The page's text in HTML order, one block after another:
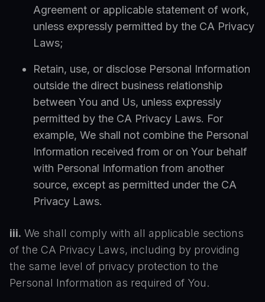
Agreement or applicable statement of work,
unless expressly permitted by the CA Privacy
Laws;
Retain, use, or disclose Personal Information
outside the direct business relationship
between You and Us, unless expressly
permitted by the CA Privacy Laws. For
example, We shall not combine the Personal
Information received from or on Your behalf
with Personal Information from another
source, except as permitted under the CA
Privacy Laws.
iii. We shall comply with all applicable sections
of the CA Privacy Laws, including by providing
the same level of privacy protection to the
Personal Information as required of You.